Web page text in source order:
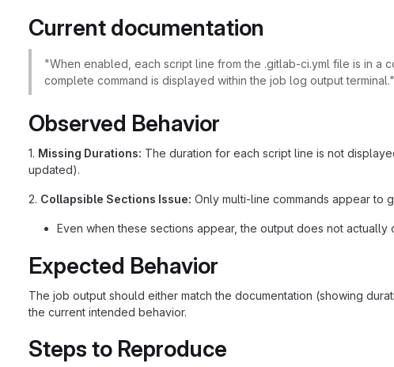
Current documentation
"When enabled, each script line from the .gitlab-ci.yml file is in a
complete command is displayed within the job log output terminal."
Observed Behavior
1. Missing Durations: The duration for each script line is not
updated).
2. Collapsible Sections Issue: Only multi-line commands appear to
Even when these sections appear, the output does not actually
Expected Behavior
The job output should either match the documentation (showing
the current intended behavior.
Steps to Reproduce